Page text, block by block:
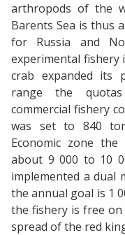
arthropods of the
Barents Sea is thus
for Russia and
experimental fishery
crab expanded its
range the
commercial fishery
was set to 840
Economic zone
about 9 000 to 10
implemented a dual
the annual goal is 1
the fishery is free
spread of the red